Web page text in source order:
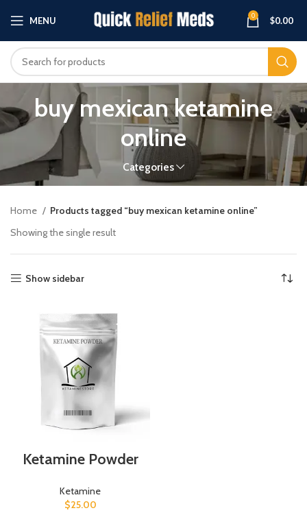
MENU 0 $0.00
buy mexican ketamine
online
Categories
Home
Products tagged “buy mexican ketamine online”
Showing the single result
Show sidebar
Ketamine Powder
Ketamine
$25.00